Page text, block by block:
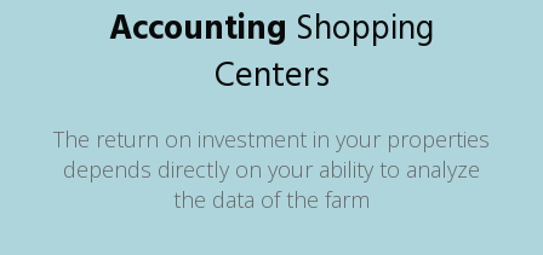
Accounting Shopping
Centers
The return on investment in your properties
depends directly on your ability to analyze
the data of the farm